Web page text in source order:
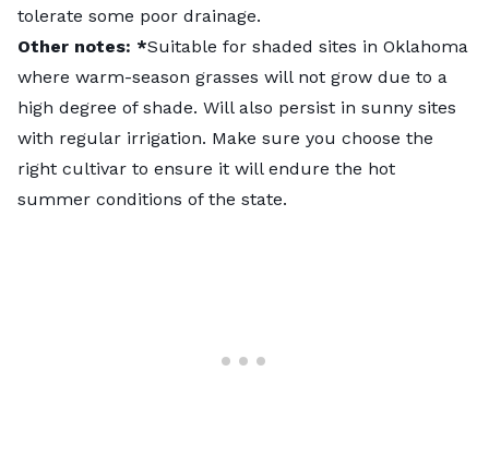
tolerate some poor drainage.
Other notes: *Suitable for shaded sites in Oklahoma
where warm-season grasses will not grow due to a
high degree of shade. Will also persist in sunny sites
with regular irrigation. Make sure you choose the
right cultivar to ensure it will endure the hot
summer conditions of the state.